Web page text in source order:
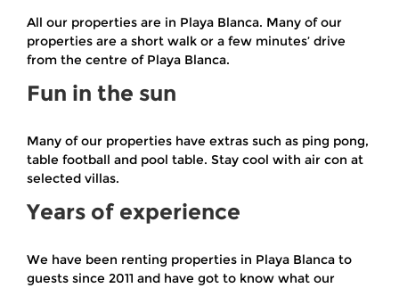
All our properties are in Playa Blanca. Many of our
properties are a short walk or a few minutes’ drive
from the centre of Playa Blanca.
Fun in the sun
Many of our properties have extras such as ping pong,
table football and pool table. Stay cool with air con at
selected villas.
Years of experience
We have been renting properties in Playa Blanca to
guests since 2011 and have got to know what our